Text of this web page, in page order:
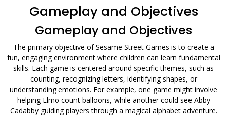
Gameplay and Objectives
Gameplay and Objectives
The primary objective of Sesame Street Games is to create a
fun, engaging environment where children can learn fundamental
skills. Each game is centered around specific themes, such as
counting, recognizing letters, identifying shapes, or
understanding emotions. For example, one game might involve
helping Elmo count balloons, while another could see Abby
Cadabby guiding players through a magical alphabet adventure.